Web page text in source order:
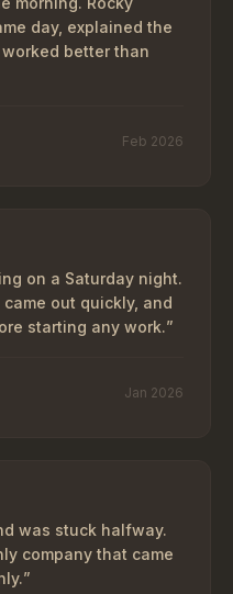
day, explained the
better than
Feb 2026
on a Saturday night.
out quickly, and
starting any work.”
Jan 2026
was stuck halfway.
company that came
”